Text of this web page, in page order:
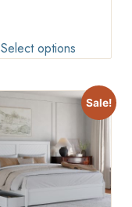
Select options
Sale!